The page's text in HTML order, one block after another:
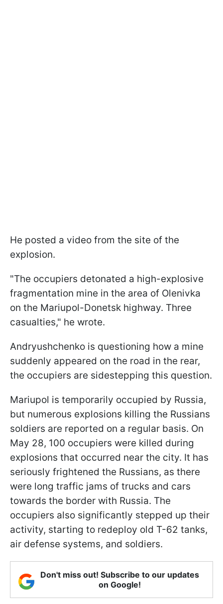
He posted a video from the site of the
explosion.
"The occupiers detonated a high-explosive
fragmentation mine in the area of Olenivka
on the Mariupol-Donetsk highway. Three
casualties," he wrote.
Andryushchenko is questioning how a mine
suddenly appeared on the road in the rear,
the occupiers are sidestepping this question.
Mariupol is temporarily occupied by Russia,
but numerous explosions killing the Russians
soldiers are reported on a regular basis. On
May 28, 100 occupiers were killed during
explosions that occurred near the city. It has
seriously frightened the Russians, as there
were long traffic jams of trucks and cars
towards the border with Russia. The
occupiers also significantly stepped up their
activity, starting to redeploy old T-62 tanks,
air defense systems, and soldiers.
Don't miss out! Subscribe to our updates
on Google!